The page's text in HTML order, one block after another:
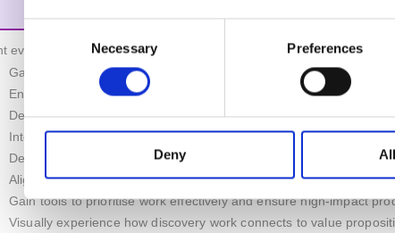
Consent
Selection
Necessary Preferences
Deny
even more? We have you covered, as you will also learn to ...
Gain the winning skills to define vision, manage backlogs,
Enhance strategic planning and execution to align products with
Deepen your understanding of product ownership to improve
Integrate experiments into the product backlog for improved user-
Develop the ability to foster agile environments and drive strategic
Align the product strategy with business goals to enable
Gain tools to prioritise work effectively and ensure high-impact
Visually experience how discovery work connects to value